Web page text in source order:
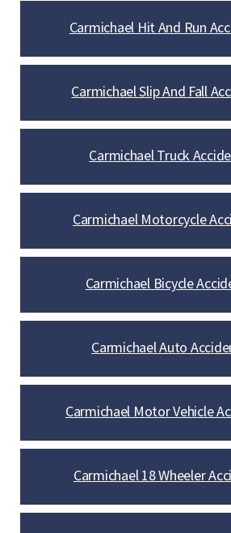
Carmichael Hit And Run
Carmichael Slip And Fall
Carmichael Truck
Carmichael Motorcycle
Carmichael Bicycle
Carmichael Auto
Carmichael Motor Vehicle
Carmichael 18 Wheeler